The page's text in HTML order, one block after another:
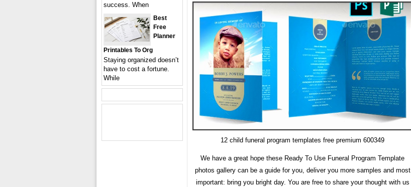
12 child funeral program templates free premium 600349
We have a great hope these Ready To Use Funeral Program Template
photos gallery can be a guide for you, deliver you more samples and most
important: bring you bright day. You are free to share your thought with us
success. When
Best
Free
Planner
Printables To Org
Staying organized doesn’t
have to cost a fortune.
While